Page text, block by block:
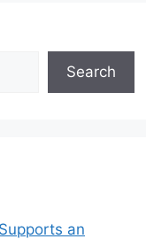
Search
an